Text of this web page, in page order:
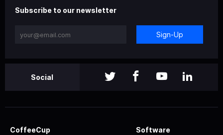
Subscribe to our newsletter
Sign-Up
Social
CoffeeCup Software